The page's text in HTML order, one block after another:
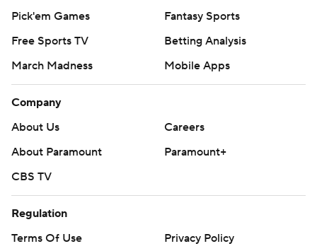
Pick'em Games
Fantasy Sports
Free Sports TV
Betting Analysis
March Madness
Mobile Apps
Company
About Us
Careers
About Paramount
Paramount+
CBS TV
Regulation
Terms Of Use
Privacy Policy